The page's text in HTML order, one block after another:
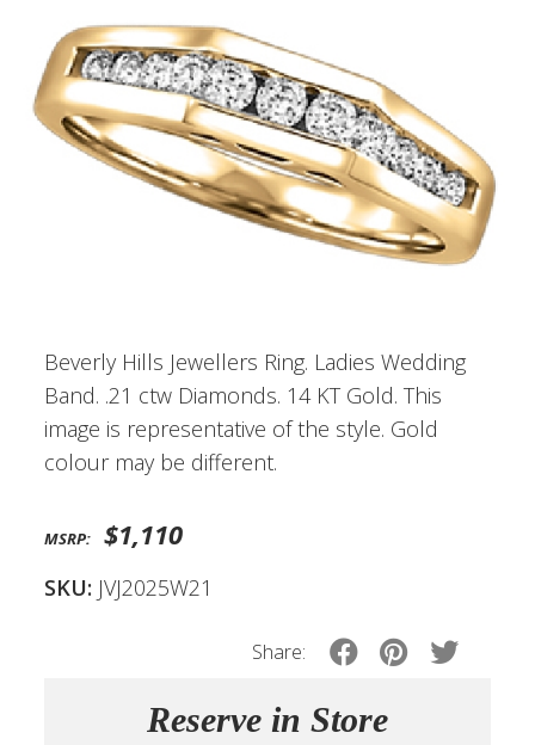
Beverly Hills Jewellers Ring. Ladies Wedding
Band. .21 ctw Diamonds. 14 KT Gold. This
image is representative of the style. Gold
colour may be different.
MSRP: $1,110
SKU: JVJ2025W21
Share:
Reserve in Store